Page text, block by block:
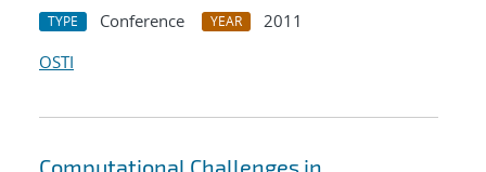
TYPE Conference YEAR
2011
OSTI